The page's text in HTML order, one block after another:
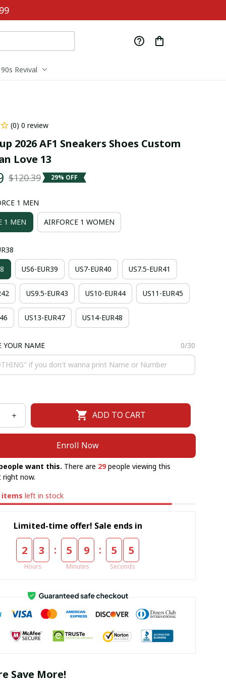
90s Revival
(0) 0 review
2026 AF1 Sneakers Shoes Custom
Love 13
$120.39 29% OFF
1 MEN
1 MEN AIRFORCE 1 WOMEN
US6-EUR39 US7-EUR40 US7.5-EUR41
US9.5-EUR43 US10-EUR44 US11-EUR45
US13-EUR47 US14-EUR48
YOUR NAME 0/30
ADD TO CART
Enroll Now
want this. There are 29people viewing this
right now.
items left in stock
Limited-time offer! Sale ends in
2 3
Hours
: 5 9
Minutes
: 5 4
Seconds
Save More!